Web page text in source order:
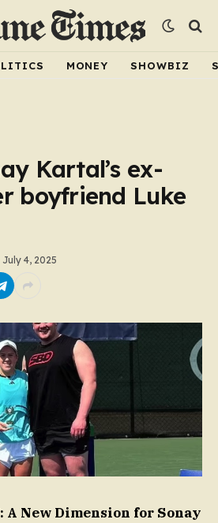
MONEY SHOWBIZ
Kartal’s ex-
boyfriend Luke
July 4, 2025
A New Dimension for Sonay